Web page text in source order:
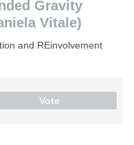
Gravity
Vitale)
and REinvolvement
Vote